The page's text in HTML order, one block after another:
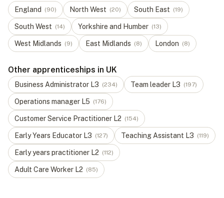
England (90) North West (20) South East (19)
South West (14) Yorkshire and Humber (13)
West Midlands (9) East Midlands (8) London (8)
Other apprenticeships in UK
Business Administrator L3 (234) Team leader L3 (197)
Operations manager L5 (176)
Customer Service Practitioner L2 (154)
Early Years Educator L3 (127) Teaching Assistant L3 (119)
Early years practitioner L2 (112)
Adult Care Worker L2 (85)